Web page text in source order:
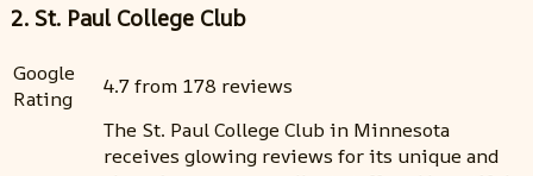
2. St. Paul College Club
Google
Rating
4.7 from 178 reviews
The St. Paul College Club in Minnesota
receives glowing reviews for its unique and